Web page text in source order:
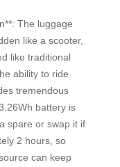
The luggage
like a scooter,
like traditional
ability to ride
tremendous
battery is
spare or swap it if
2 hours, so
can keep